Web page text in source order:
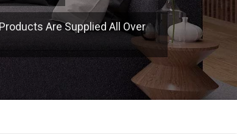
Are Supplied All Over